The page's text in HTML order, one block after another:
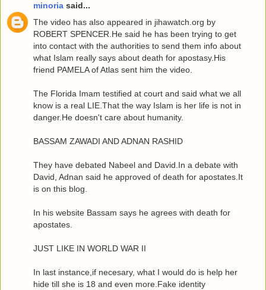
minoria said...
The video has also appeared in jihawatch.org by
ROBERT SPENCER.He said he has been trying to get
into contact with the authorities to send them info about
what Islam really says about death for apostasy.His
friend PAMELA of Atlas sent him the video.
The Florida Imam testified at court and said what we all
know is a real LIE.That the way Islam is her life is not in
danger.He doesn't care about humanity.
BASSAM ZAWADI AND ADNAN RASHID
They have debated Nabeel and David.In a debate with
David, Adnan said he approved of death for apostates.It
is on this blog.
In his website Bassam says he agrees with death for
apostates.
JUST LIKE IN WORLD WAR II
In last instance,if necesary, what I would do is help her
hide till she is 18 and even more.Fake identity